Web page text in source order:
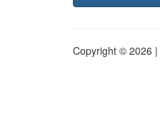
Copyright © 2026 |